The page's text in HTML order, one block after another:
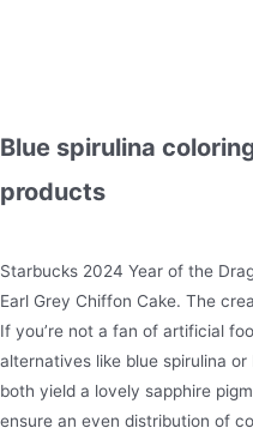
Blue spirulina
products
Starbucks 2024 Year of the
Earl Grey Chiffon Cake. The
If you’re not a fan of artificial
alternatives like blue spirulina
both yield a lovely sapphire
ensure an even distribution of